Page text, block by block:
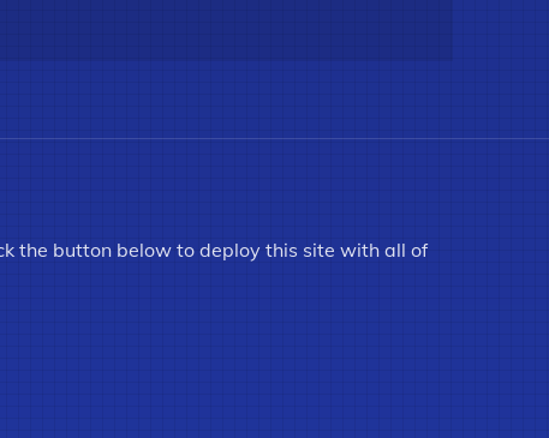
the button below to deploy this site with all of